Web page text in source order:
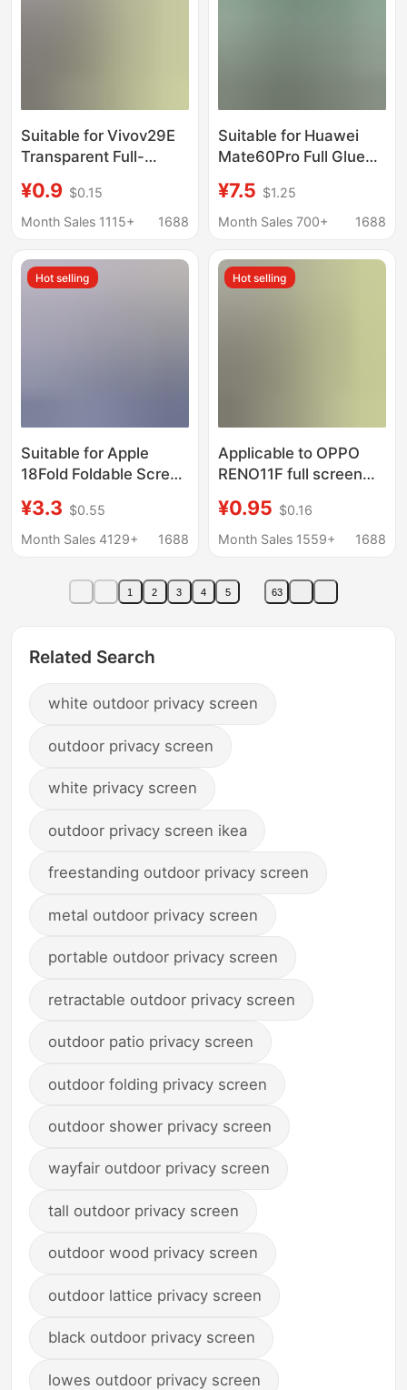
Suitable for Vivov29E
Transparent Full-
Protection V60Lite
High-Aluminum Dual
X80Lite
¥0.9 $0.15
Month Sales 1115+
1688
Suitable for Huawei
Mate60Pro Full Glue
Pura80Pro + Jelly Full
Glue Mate70Rs Curved
¥7.5 $1.25
Month Sales 700+
1688
Hot selling
Suitable for Apple
18Fold Foldable Screen
Film Iphone16 15 14
Ultra-Thin Edge
¥3.3 $0.55
Month Sales 4129+
1688
Hot selling
Applicable to OPPO
RENO11F full screen
aluminum large arc
tempered film A60
¥0.95 $0.16
Month Sales 1559+
1688
1 2 3 4 5 63
Related Search
white outdoor privacy screen
outdoor privacy screen
white privacy screen
outdoor privacy screen ikea
freestanding outdoor privacy screen
metal outdoor privacy screen
portable outdoor privacy screen
retractable outdoor privacy screen
outdoor patio privacy screen
outdoor folding privacy screen
outdoor shower privacy screen
wayfair outdoor privacy screen
tall outdoor privacy screen
outdoor wood privacy screen
outdoor lattice privacy screen
black outdoor privacy screen
lowes outdoor privacy screen